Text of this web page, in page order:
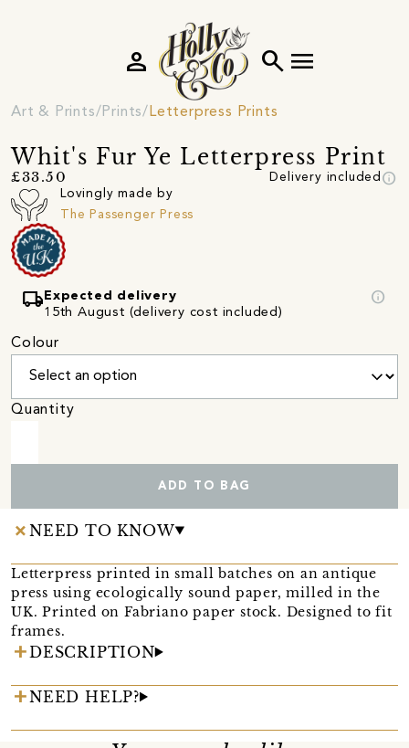
search menu
person
Art & Prints Prints Letterpress Prints
Whit's Fur Ye Letterpress Print
£33.50 Delivery included info
Lovingly made by
The Passenger Press
local_shipping Expected delivery
15th August (delivery cost included)
info
Colour
Quantity
ADD TO BAG
NEED TO KNOW
Letterpress printed in small batches on an antique
press using ecologically sound paper, milled in the
UK. Printed on Fabriano paper stock. Designed to fit
frames.
DESCRIPTION
NEED HELP?